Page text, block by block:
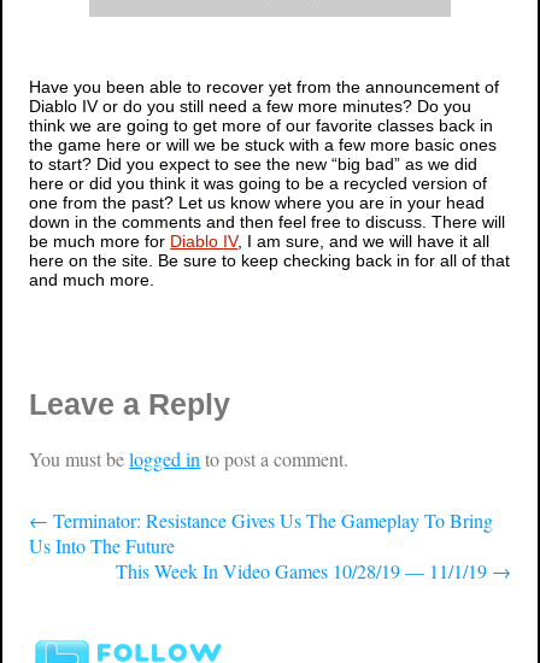
Have you been able to recover yet from the announcement of
Diablo IVor do you still need a few more minutes? Do you
think we are going to get more of our favorite classes back in
the game here or will we be stuck with a few more basic ones
to start? Did you expect to see the new “big bad” as we did
here or did you think it was going to be a recycled version of
one from the past? Let us know where you are in your head
down in the comments and then feel free to discuss. There will
be much more for Diablo IV, I am sure, and we will have it all
here on the site. Be sure to keep checking back in for all of that
and much more.
Leave a Reply
You must belogged in to post a comment.
← Terminator: Resistance Gives Us The Gameplay To Bring
Us Into The Future
This Week In Video Games 10/28/19 — 11/1/19 →